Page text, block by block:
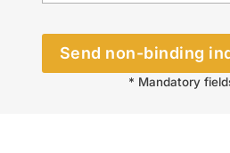
Send non-binding
* Mandatory